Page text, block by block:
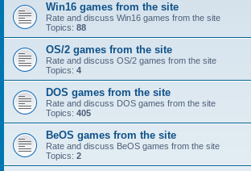
Win16 games from the site
Rate and discuss Win16 games from the site
Topics: 88
OS/2 games from the site
Rate and discuss OS/2 games from the site
Topics: 4
DOS games from the site
Rate and discuss DOS games from the site
Topics: 405
BeOS games from the site
Rate and discuss BeOS games from the site
Topics: 2